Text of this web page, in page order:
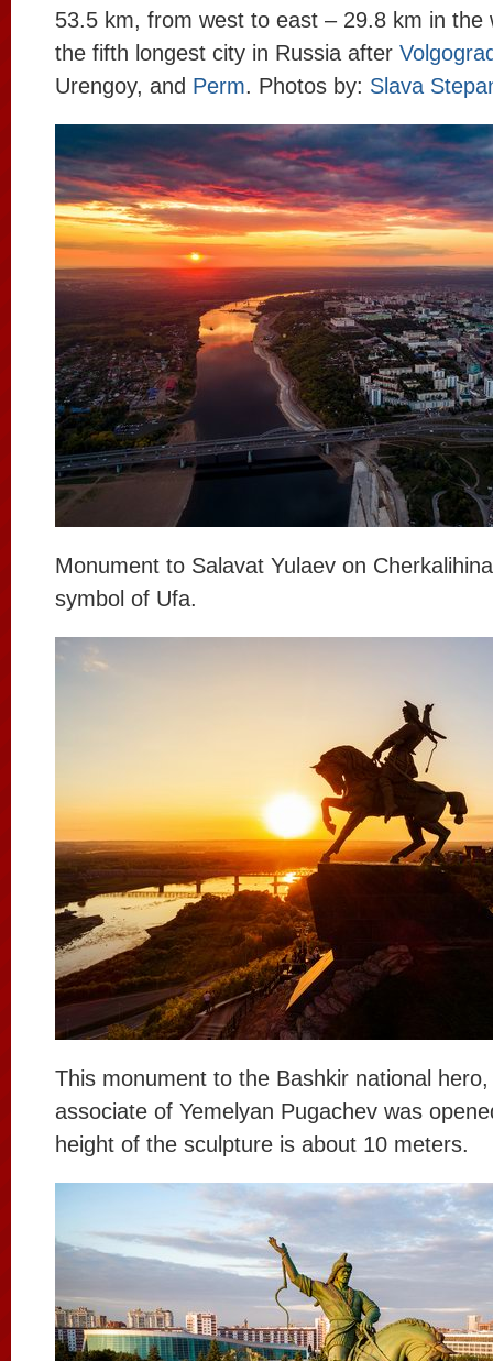
53.5 km, from west to east – 29.8 km in the
the fifth longest city in Russia after
Urengoy, and Perm. Photos by: Slava
Monument to Salavat Yulaev on
symbol of Ufa.
This monument to the Bashkir national
associate of Yemelyan Pugachev was
height of the sculpture is about 10 meters.